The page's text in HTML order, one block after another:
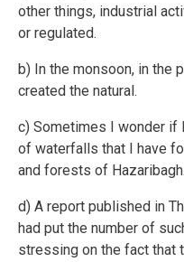
other things, industrial
or regulated.
b) In the monsoon, in the
created the natural.
c) Sometimes I wonder
of waterfalls that I have
and forests of Hazaribagh.
d) A report published in
had put the number of
stressing on the fact that